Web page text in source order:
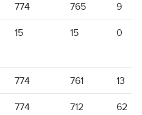
774 765 9
15 15 0
774 761 13
774 712 62